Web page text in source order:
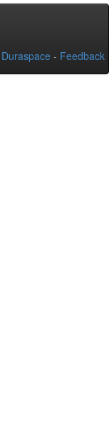
Duraspace - Feedback